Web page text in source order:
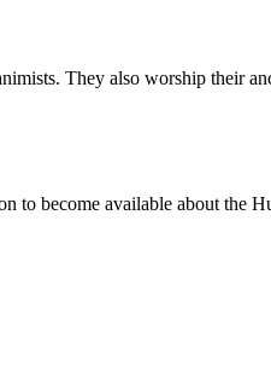
They also worship their
to become available about the